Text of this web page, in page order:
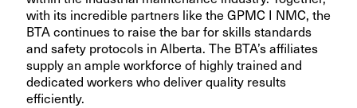
with its incredible partners like the GPMC I NMC, the
BTA continues to raise the bar for skills standards
and safety protocols in Alberta. The BTA’s affiliates
supply an ample workforce of highly trained and
dedicated workers who deliver quality results
efficiently.